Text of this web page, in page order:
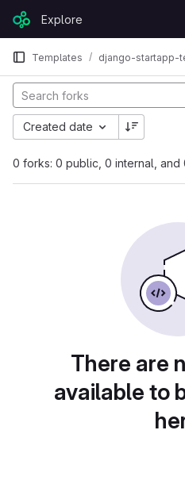
Skip to content
GitLabExplore
Templates django-startapp-
0 forks: 0 public, 0 internal, and
Created date
There are
available to